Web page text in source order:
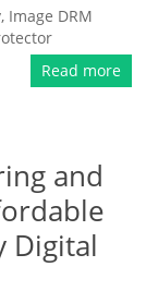
, Image DRM
Read more
and
Digital